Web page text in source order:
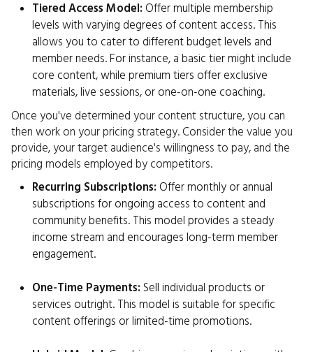
Tiered Access Model: Offer multiple membership
levels with varying degrees of content access. This
allows you to cater to different budget levels and
member needs. For instance, a basic tier might include
core content, while premium tiers offer exclusive
materials, live sessions, or one-on-one coaching.
Once you've determined your content structure, you can
then work on your pricing strategy. Consider the value you
provide, your target audience's willingness to pay, and the
pricing models employed by competitors.
Recurring Subscriptions: Offer monthly or annual
subscriptions for ongoing access to content and
community benefits. This model provides a steady
income stream and encourages long-term member
engagement.
One-Time Payments: Sell individual products or
services outright. This model is suitable for specific
content offerings or limited-time promotions.